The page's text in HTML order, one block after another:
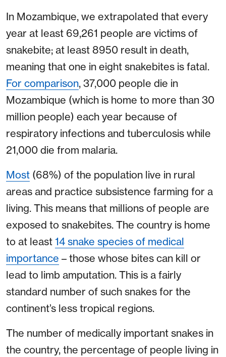
In Mozambique, we extrapolated that every
year at least 69,261 people are victims of
snakebite; at least 8950 result in death,
meaning that one in eight snakebites is fatal.
For comparison, 37,000 people die in
Mozambique (which is home to more than 30
million people) each year because of
respiratory infections and tuberculosis while
21,000 die from malaria.
Most (68%) of the population live in rural
areas and practice subsistence farming for a
living. This means that millions of people are
exposed to snakebites. The country is home
to at least 14 snake species of medical
importance – those whose bites can kill or
lead to limb amputation. This is a fairly
standard number of such snakes for the
continent’s less tropical regions.
The number of medically important snakes in
the country, the percentage of people living in